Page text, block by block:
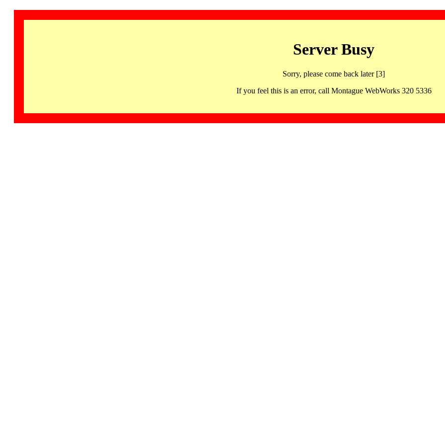
Server Busy
Sorry, please come back later [3]
If you feel this is an error, call Montague WebWorks 320 5336